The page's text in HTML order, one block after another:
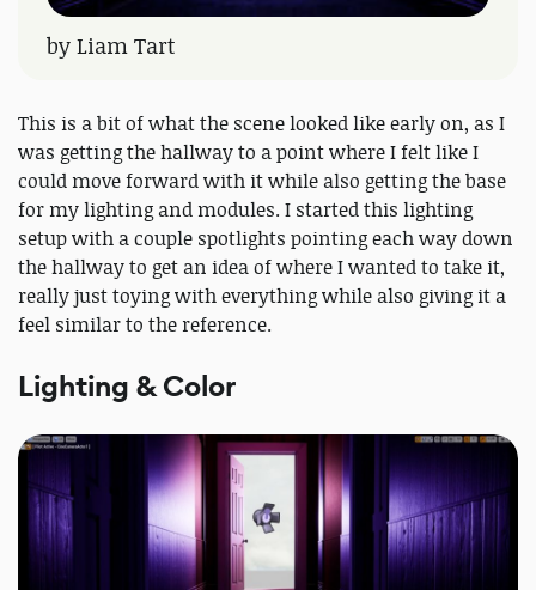
by Liam Tart
This is a bit of what the scene looked like early on, as I
was getting the hallway to a point where I felt like I
could move forward with it while also getting the base
for my lighting and modules. I started this lighting
setup with a couple spotlights pointing each way down
the hallway to get an idea of where I wanted to take it,
really just toying with everything while also giving it a
feel similar to the reference.
Lighting & Color